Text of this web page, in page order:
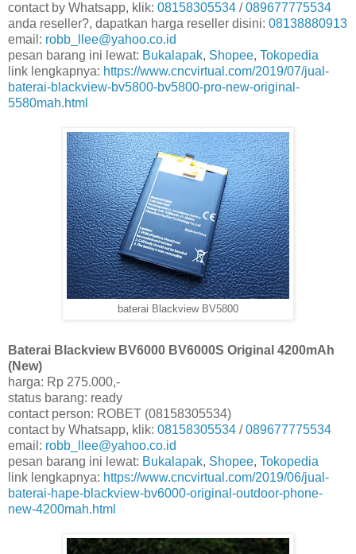
contact by Whatsapp, klik: 08158305534 /089677775534
anda reseller?, dapatkan harga reseller disini: 08138880913
email: robb_llee@yahoo.co.id
pesan barang ini lewat: Bukalapak, Shopee, Tokopedia
link lengkapnya: https://www.cncvirtual.com/2019/07/jual-
baterai-blackview-bv5800-bv5800-pro-new-original-
5580mah.html
baterai Blackview BV5800
Baterai Blackview BV6000 BV6000S Original 4200mAh
(New)
harga: Rp 275.000,-
status barang: ready
contact person: ROBET (08158305534)
contact by Whatsapp, klik: 08158305534 /089677775534
email: robb_llee@yahoo.co.id
pesan barang ini lewat: Bukalapak, Shopee, Tokopedia
link lengkapnya: https://www.cncvirtual.com/2019/06/jual-
baterai-hape-blackview-bv6000-original-outdoor-phone-
new-4200mah.html